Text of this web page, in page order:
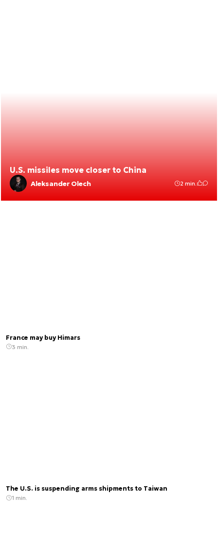
U.S. missiles move closer to China
Aleksander Olech 2 min.
France may buy Himars
3 min.
The U.S. is suspending arms shipments to Taiwan
1 min.